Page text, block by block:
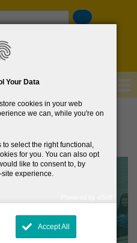
Your Data
cookies in your web
we can, while you're on
select the right functional,
for you. You can also opt
like to consent to, by
experience.
use your data, where your
preferences, and more. If you still
data is processed, you can
Accept All
to
content
Adventure